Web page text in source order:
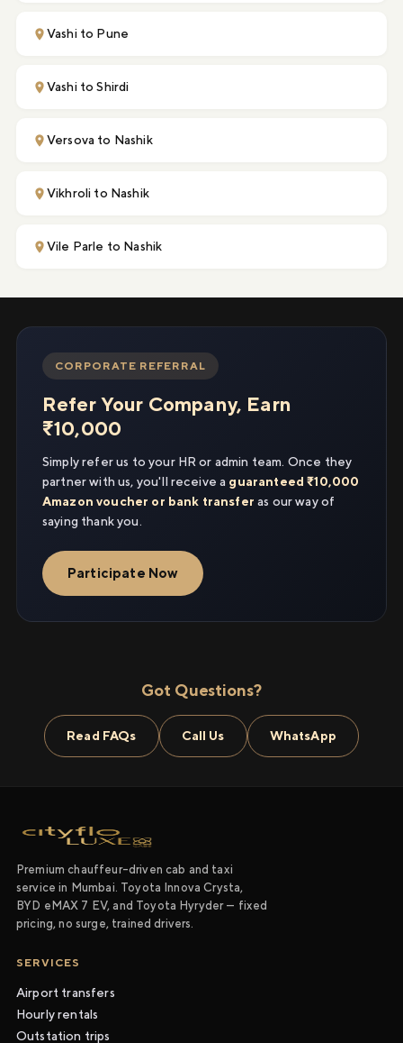
Vashi to Pune
Vashi to Shirdi
Versova to Nashik
Vikhroli to Nashik
Vile Parle to Nashik
CORPORATE REFERRAL
Refer Your Company, Earn
₹10,000
Simply refer us to your HR or admin team. Once they
partner with us, you'll receive a guaranteed ₹10,000
Amazon voucher or bank transfer as our way of
saying thank you.
Participate Now
Got Questions?
Read FAQs Call Us WhatsApp
Premium chauffeur-driven cab and taxi
service in Mumbai. Toyota Innova Crysta,
BYD eMAX 7 EV, and Toyota Hyryder — fixed
pricing, no surge, trained drivers.
SERVICES
Airport transfers
Hourly rentals
Outstation trips